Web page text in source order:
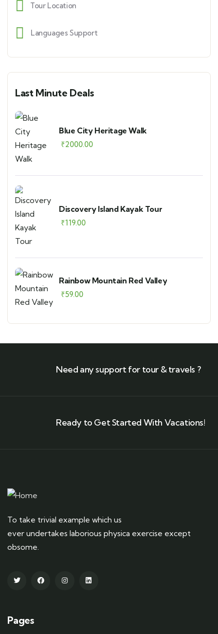
Tour Location
Languages Support
Last Minute Deals
Blue City Heritage Walk
₹2000.00
Discovery Island Kayak Tour
₹119.00
Rainbow Mountain Red Valley
₹59.00
Need any support for tour & travels ?
Ready to Get Started With Vacations!
To take trivial example which us
ever undertakes laborious physica exercise except
obsome.
Pages